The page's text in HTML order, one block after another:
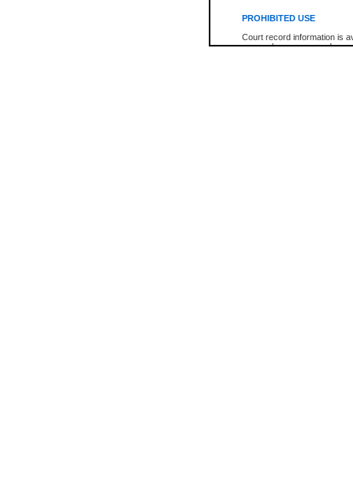
PROHIBITED USE
Court record information is
research purposes and may